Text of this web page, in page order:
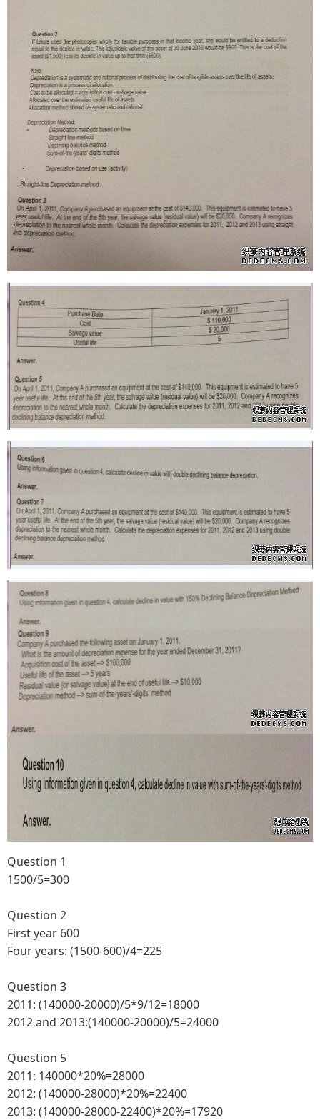
Question 1
1500/5=300
Question 2
First year 600
Four years: (1500-600)/4=225
Question 3
2011: (140000-20000)/5*9/12=18000
2012 and 2013:(140000-20000)/5=24000
Question 5
2011: 140000*20%=28000
2012: (140000-28000)*20%=22400
2013: (140000-28000-22400)*20%=17920